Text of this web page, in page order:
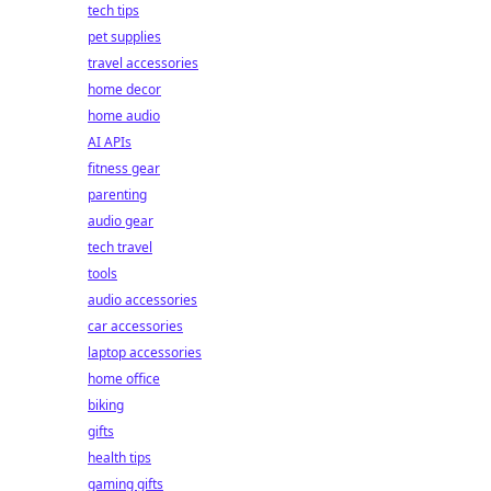
tech tips
pet supplies
travel accessories
home decor
home audio
AI APIs
fitness gear
parenting
audio gear
tech travel
tools
audio accessories
car accessories
laptop accessories
home office
biking
gifts
health tips
gaming gifts